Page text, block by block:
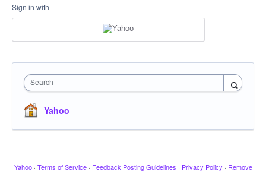
Sign in with
Search
Yahoo
Yahoo · Terms of Service · Feedback Posting Guidelines · Privacy Policy · Remove